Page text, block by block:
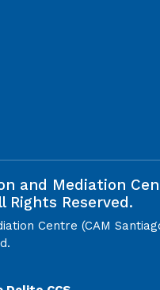
and Mediation
Rights Reserved.
Centre (CAM